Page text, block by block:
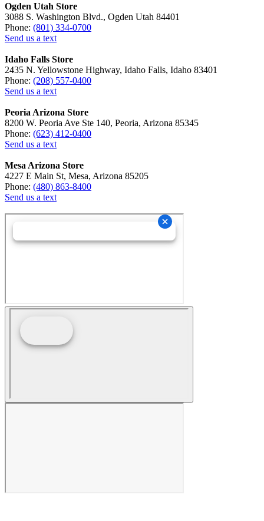
Ogden Utah Store
3088 S. Washington Blvd., Ogden Utah 84401
Phone: (801) 334-0700
Send us a text
Idaho Falls Store
2435 N. Yellowstone Highway, Idaho Falls, Idaho 83401
Phone: (208) 557-0400
Send us a text
Peoria Arizona Store
8200 W. Peoria Ave Ste 140, Peoria, Arizona 85345
Phone: (623) 412-0400
Send us a text
Mesa Arizona Store
4227 E Main St, Mesa, Arizona 85205
Phone: (480) 863-8400
Send us a text